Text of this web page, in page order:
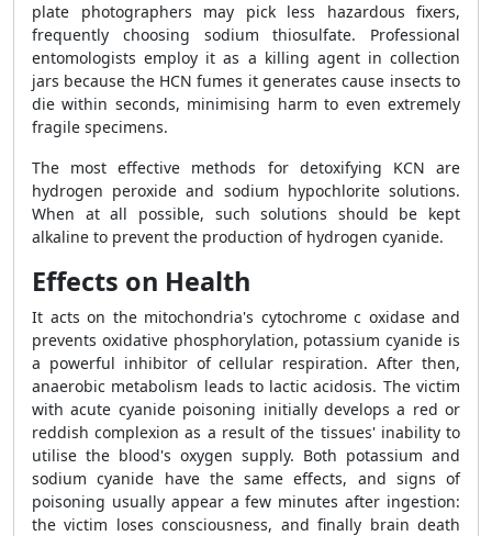
plate photographers may pick less hazardous fixers,
frequently choosing sodium thiosulfate. Professional
entomologists employ it as a killing agent in collection
jars because the HCN fumes it generates cause insects to
die within seconds, minimising harm to even extremely
fragile specimens.
The most effective methods for detoxifying KCN are
hydrogen peroxide and sodium hypochlorite solutions.
When at all possible, such solutions should be kept
alkaline to prevent the production of hydrogen cyanide.
Effects on Health
It acts on the mitochondria's cytochrome c oxidase and
prevents oxidative phosphorylation, potassium cyanide is
a powerful inhibitor of cellular respiration. After then,
anaerobic metabolism leads to lactic acidosis. The victim
with acute cyanide poisoning initially develops a red or
reddish complexion as a result of the tissues' inability to
utilise the blood's oxygen supply. Both potassium and
sodium cyanide have the same effects, and signs of
poisoning usually appear a few minutes after ingestion:
the victim loses consciousness, and finally brain death